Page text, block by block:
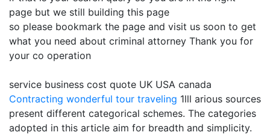
page but we still building this page
so please bookmark the page and visit us soon to get
what you need about criminal attorney Thank you for
your co operation
service business cost quote UK USA canada
Contracting wonderful tour traveling 1lll arious sources
present different categorical schemes. The categories
adopted in this article aim for breadth and simplicity.